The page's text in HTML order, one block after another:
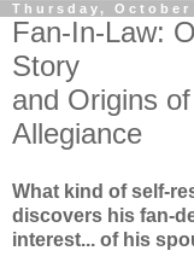
Thursday, October
Fan-In-Law:
Story
and Origins
Allegiance
What kind of self-
discovers his fan-
interest... of his